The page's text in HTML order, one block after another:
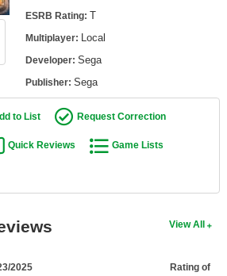
ESRB Rating: T
Multiplayer: Local
Developer: Sega
Publisher: Sega
to List Request Correction
Quick Reviews Game Lists
View All
Rating of
2025